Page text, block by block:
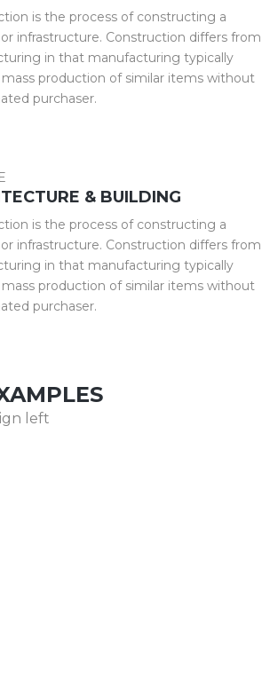
is the process of constructing a
infrastructure. Construction differs from
in that manufacturing typically
mass production of similar items without
purchaser.
& BUILDING
is the process of constructing a
infrastructure. Construction differs from
in that manufacturing typically
mass production of similar items without
purchaser.
left